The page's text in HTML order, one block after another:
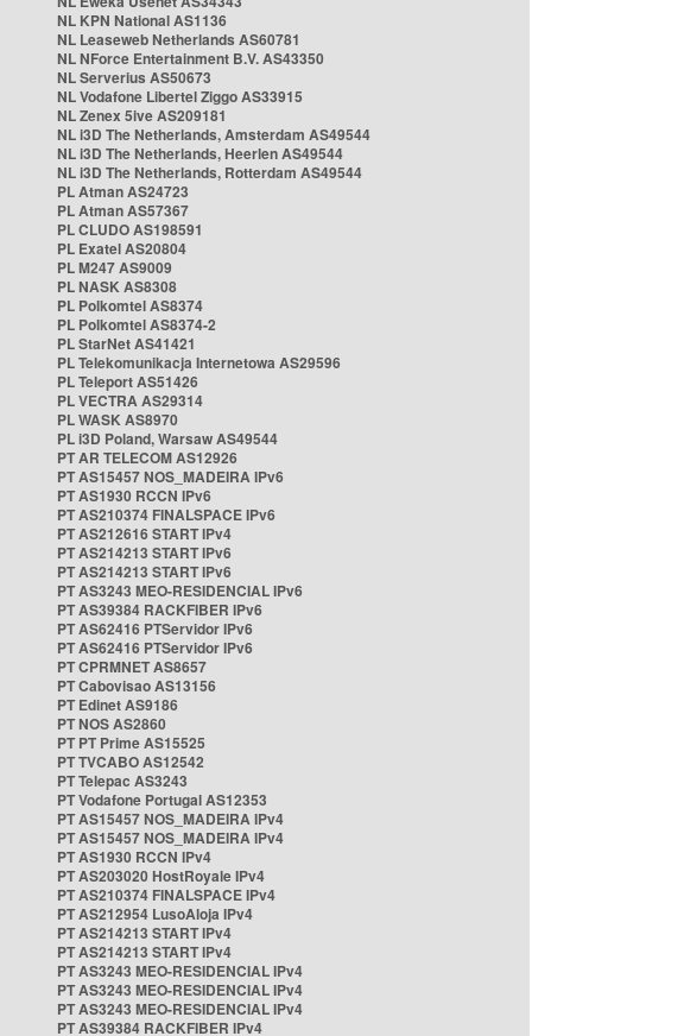
NL KPN National AS1136
NL Leaseweb Netherlands AS60781
NL NForce Entertainment B.V. AS43350
NL Serverius AS50673
NL Vodafone Libertel Ziggo AS33915
NL Zenex 5ive AS209181
NL i3D The Netherlands, Amsterdam AS49544
NL i3D The Netherlands, Heerlen AS49544
NL i3D The Netherlands, Rotterdam AS49544
PL Atman AS24723
PL Atman AS57367
PL CLUDO AS198591
PL Exatel AS20804
PL M247 AS9009
PL NASK AS8308
PL Polkomtel AS8374
PL Polkomtel AS8374-2
PL StarNet AS41421
PL Telekomunikacja Internetowa AS29596
PL Teleport AS51426
PL VECTRA AS29314
PL WASK AS8970
PL i3D Poland, Warsaw AS49544
PT AR TELECOM AS12926
PT AS15457 NOS_MADEIRA IPv6
PT AS1930 RCCN IPv6
PT AS210374 FINALSPACE IPv6
PT AS212616 START IPv4
PT AS214213 START IPv6
PT AS214213 START IPv6
PT AS3243 MEO-RESIDENCIAL IPv6
PT AS39384 RACKFIBER IPv6
PT AS62416 PTServidor IPv6
PT AS62416 PTServidor IPv6
PT CPRMNET AS8657
PT Cabovisao AS13156
PT Edinet AS9186
PT NOS AS2860
PT PT Prime AS15525
PT TVCABO AS12542
PT Telepac AS3243
PT Vodafone Portugal AS12353
PT AS15457 NOS_MADEIRA IPv4
PT AS15457 NOS_MADEIRA IPv4
PT AS1930 RCCN IPv4
PT AS203020 HostRoyale IPv4
PT AS210374 FINALSPACE IPv4
PT AS212954 LusoAloja IPv4
PT AS214213 START IPv4
PT AS214213 START IPv4
PT AS3243 MEO-RESIDENCIAL IPv4
PT AS3243 MEO-RESIDENCIAL IPv4
PT AS3243 MEO-RESIDENCIAL IPv4
PT AS39384 RACKFIBER IPv4